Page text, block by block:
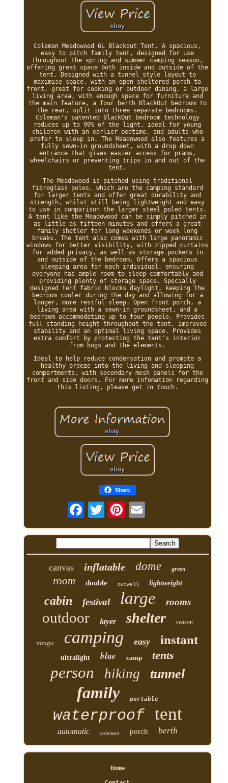
Coleman Meadowood 6L Blackout Tent. A spacious,
easy to pitch family tent, designed for use
throughout the spring and summer camping season,
offering great space both inside and outside of the
tent. Designed with a tunnel style layout to
maximise space, with an open sheltered porch to
front, great for cooking or outdoor dining, a large
living area, with enough space for furniture and
the main feature, a four berth BlackOut bedroom to
the rear, split into three separate bedrooms.
Coleman's patented BlackOut bedroom technology
reduces up to 99% of the light, ideal for young
children with an earlier bedtime, and adults who
prefer to sleep in. The Meadowood also features a
fully sewn-in groundsheet, with a drop down
entrance that gives easier access for prams,
wheelchairs or preventing trips in and out of the
tent.
The Meadowood is pitched using traditional
fibreglass poles, which are the camping standard
for larger tents and offer great durability and
strength, whilst still being lightweight and easy
to use in comparison the larger steel poled tents.
A tent like the Meadowood can be simply pitched in
as little as fifteen minutes and offers a great
family shetler for long weekends or week long
breaks. The tent also comes with large panoramic
windows for better visibility, with zipped curtains
for added privacy, as well as storage pockets in
and outside of the bedroom. Offers a spacious
sleeping area for each individual, ensuring
everyone has ample room to sleep comfortably and
providing plenty of storage space. Specially
designed tent fabric blocks daylight, keeping the
bedroom cooler during the day and allowing for a
longer, more restful sleep. Open front porch, a
living area with a sewn-in groundsheet, and a
bedroom accommodating up to four people. Provides
full standing height throughout the tent, improved
stability and an optimal living space. Provides
extra comfort by protecting the tent's interior
from bugs and the elements.
Ideal to help reduce condensation and promote a
healthy breeze into the living and sleeping
compartments, with secondary mesh panels for the
front and side doors. For more infomation regarding
this listing, please get in touch.
Share
canvas inflatable dome green
room double outwell lightweight
cabin festival large rooms
outdoor layer shelter season
vango camping easy instant
ultralight blue camp tents
person hiking tunnel
family portable
waterproof tent
automatic coleman porch berth
Home